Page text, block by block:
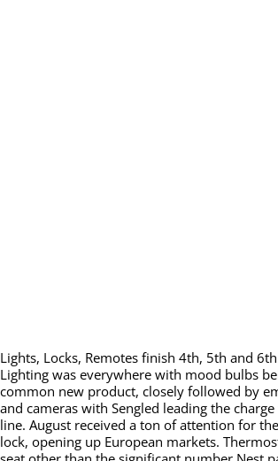
Lights, Locks, Remotes finish 4th, 5th and
Lighting was everywhere with mood bulbs
common new product, closely followed by
and cameras with Sengled leading the
line. August received a ton of attention for
lock, opening up European markets.